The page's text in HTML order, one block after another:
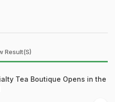
Result(s)
Tea Boutique Opens in the